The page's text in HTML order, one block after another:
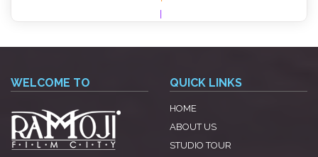
WELCOME TO QUICK LINKS
HOME
ABOUT US
STUDIO TOUR